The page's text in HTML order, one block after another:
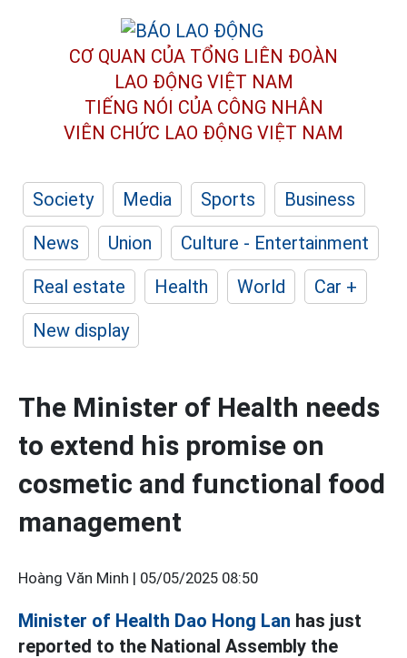
CƠ QUAN CỦA TỔNG LIÊN ĐOÀN
LAO ĐỘNG VIỆT NAM
TIẾNG NÓI CỦA CÔNG NHÂN
VIÊN CHỨC LAO ĐỘNG VIỆT NAM
Society Media Sports
Business
News
Union
Culture - Entertainment
Real estate
Health World
Car +
New display
The Minister of Health needs
to extend his promise on
cosmetic and functional food
management
Hoàng Văn Minh | 05/05/2025 08:50
Minister of Health Dao Hong Lan has just
reported to the National Assembly the